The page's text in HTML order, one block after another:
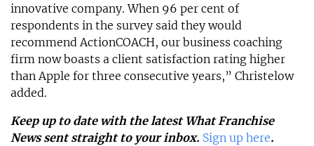
innovative company. When 96 per cent of
respondents in the survey said they would
recommend ActionCOACH, our business coaching
firm now boasts a client satisfaction rating higher
than Apple for three consecutive years,” Christelow
added.
Keep up to date with the latest What Franchise
News sent straight to your inbox. Sign up here.